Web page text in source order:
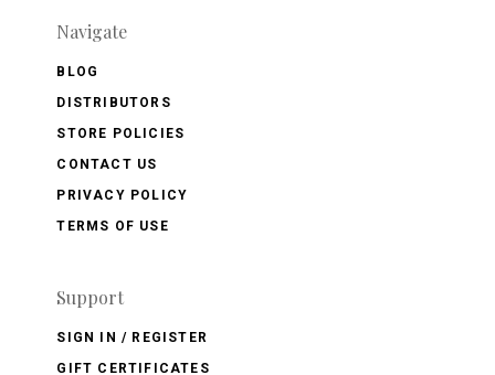
Navigate
BLOG
DISTRIBUTORS
STORE POLICIES
CONTACT US
PRIVACY POLICY
TERMS OF USE
Support
SIGN IN / REGISTER
GIFT CERTIFICATES